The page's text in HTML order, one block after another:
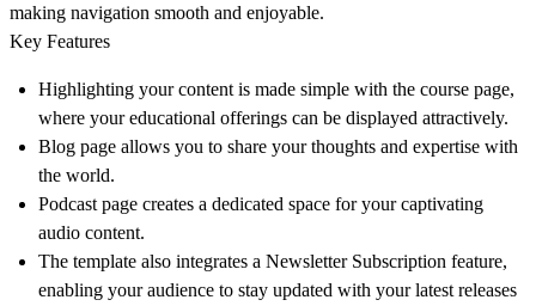
making navigation smooth and enjoyable.
Key Features
Highlighting your content is made simple with the course page,
where your educational offerings can be displayed attractively.
Blog page allows you to share your thoughts and expertise with
the world.
Podcast page creates a dedicated space for your captivating
audio content.
The template also integrates a Newsletter Subscription feature,
enabling your audience to stay updated with your latest releases